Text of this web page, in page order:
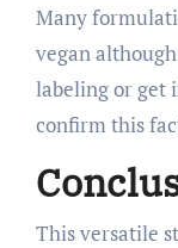
Many
vegan
labeling or get
confirm this
This versatile